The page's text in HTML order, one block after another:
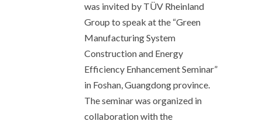
was invited by TÜV Rheinland
Group to speak at the “Green
Manufacturing System
Construction and Energy
Efficiency Enhancement Seminar”
in Foshan, Guangdong province.
The seminar was organized in
collaboration with the